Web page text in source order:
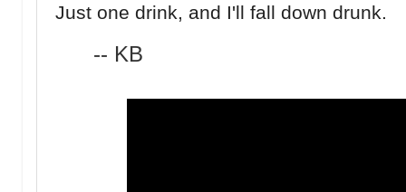
Just one drink, and I'll fall down drunk.
-- KB